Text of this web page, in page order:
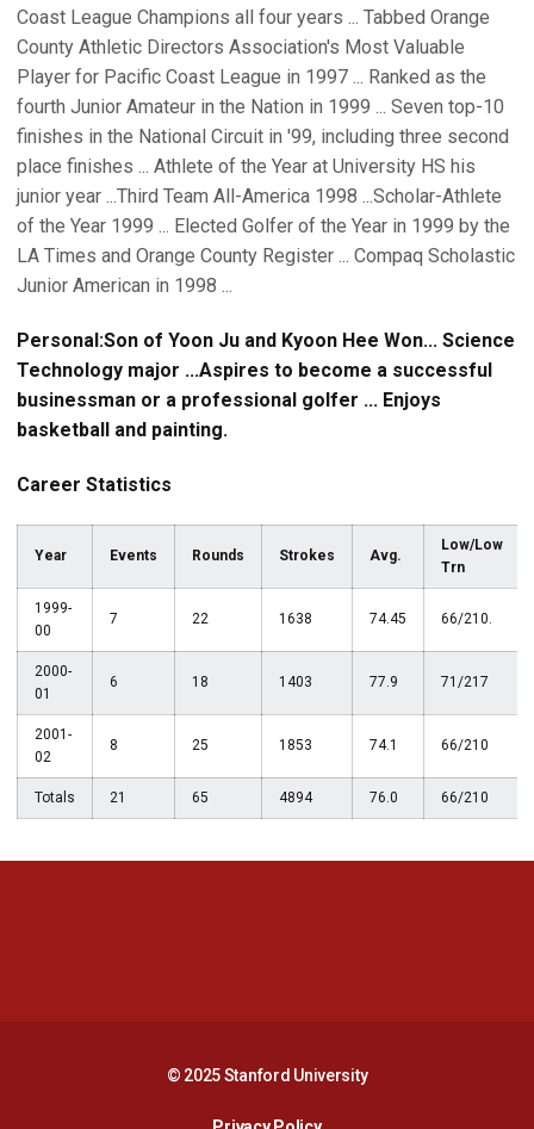
Coast League Champions all four years ... Tabbed Orange
County Athletic Directors Association's Most Valuable
Player for Pacific Coast League in 1997 ... Ranked as the
fourth Junior Amateur in the Nation in 1999 ... Seven top-10
finishes in the National Circuit in '99, including three second
place finishes ... Athlete of the Year at University HS his
junior year ...Third Team All-America 1998 ...Scholar-Athlete
of the Year 1999 ... Elected Golfer of the Year in 1999 by the
LA Times and Orange County Register ... Compaq Scholastic
Junior American in 1998 ...
Personal:Son of Yoon Ju and Kyoon Hee Won... Science
Technology major ...Aspires to become a successful
businessman or a professional golfer ... Enjoys
basketball and painting.
Career Statistics
Year Events Rounds Strokes Avg.
Low/Low
Trn
1999-
00
7 22 1638 74.45 66/210.
2000-
01
6 18 1403 77.9 71/217
2001-
02
8 25 1853 74.1 66/210
Totals 21 65 4894 76.0 66/210
© 2025 Stanford University
Opens in a new window